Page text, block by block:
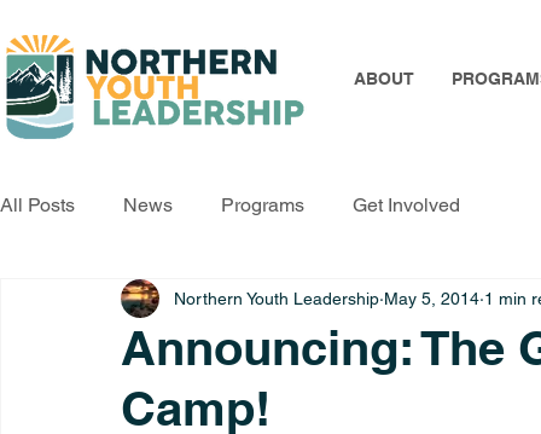
ABOUT
All Posts News Programs Get Involved
Announcing: The
Camp!
Northern Youth Leadership May 5, 2014 1 min